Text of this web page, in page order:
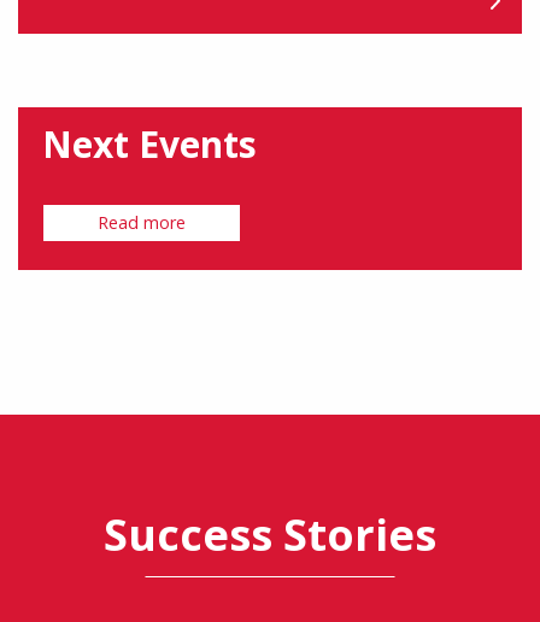
Next Events
Read more
Success Stories